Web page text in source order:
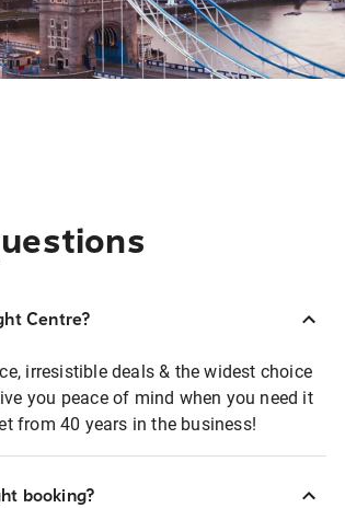
Centre?
irresistible deals & the widest choice
you peace of mind when you need it
from 40 years in the business!
booking?